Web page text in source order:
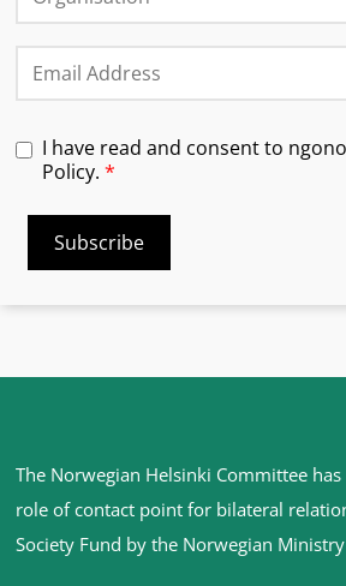
Email
I have read and consent to
Policy. *
Site
footer
The Norwegian Helsinki Committee
role of contact point for bilateral
Society Fund by the Norwegian